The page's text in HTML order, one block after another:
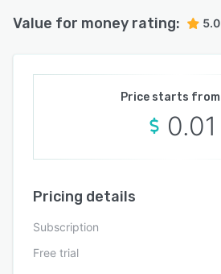
Value for money rating: 5.0
Price starts from
0.01
Pricing details
Subscription
Free trial